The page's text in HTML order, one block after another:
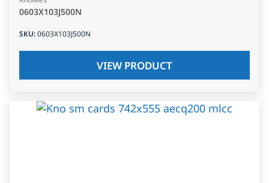
0603X103J500N
SKU:0603X103J500N
VIEW PRODUCT